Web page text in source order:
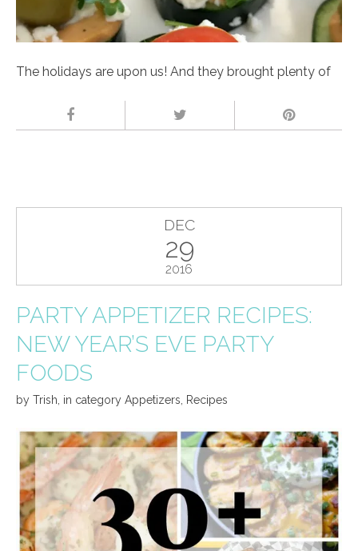
The holidays are upon us! And they brought plenty of
DEC
29
2016
PARTY APPETIZER RECIPES:
NEW YEAR’S EVE PARTY
FOODS
by Trish, in category Appetizers, Recipes